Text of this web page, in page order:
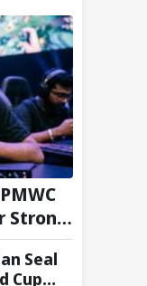
Strong
Seal
Cup